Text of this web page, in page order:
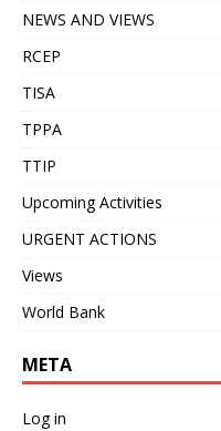
NEWS AND VIEWS
RCEP
TISA
TPPA
TTIP
Upcoming Activities
URGENT ACTIONS
Views
World Bank
META
Log in